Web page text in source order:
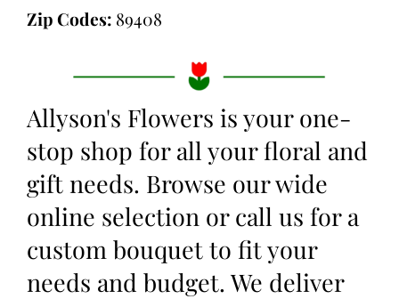
Zip Codes: 89408
Allyson's Flowers is your one-
stop shop for all your floral and
gift needs. Browse our wide
online selection or call us for a
custom bouquet to fit your
needs and budget. We deliver